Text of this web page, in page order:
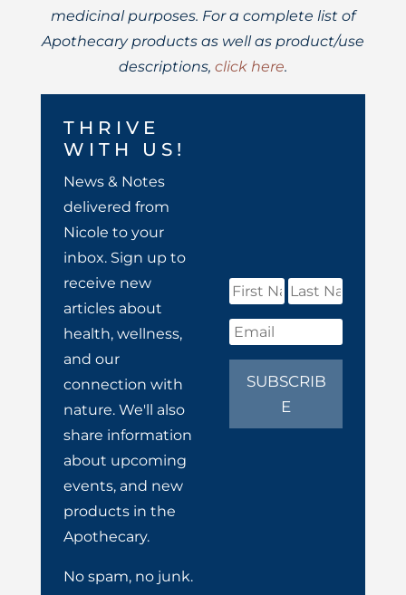
medicinal purposes. For a complete list of
Apothecary products as well as product/use
descriptions, click here.
THRIVE
WITH US!
News & Notes
delivered from
Nicole to your
inbox. Sign up to
receive new
articles about
health, wellness,
and our
connection with
nature. We'll also
share information
about upcoming
events, and new
products in the
Apothecary.
No spam, no junk.
SUBSCRIB
E